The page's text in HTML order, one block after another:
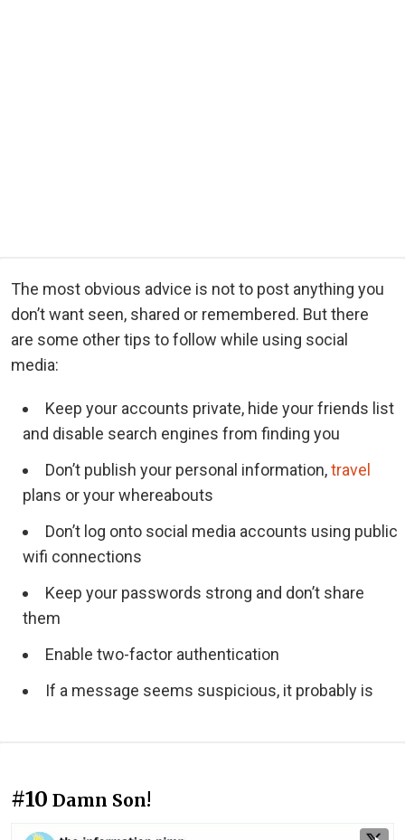
The most obvious advice is not to post anything you
don’t want seen, shared or remembered. But there
are some other tips to follow while using social
media:
Keep your accounts private, hide your friends list
and disable search engines from finding you
Don’t publish your personal information,travel
plans or your whereabouts
Don’t log onto social media accounts using public
wifi connections
Keep your passwords strong and don’t share
them
Enable two-factor authentication
If a message seems suspicious, it probably is
#10 Damn Son!